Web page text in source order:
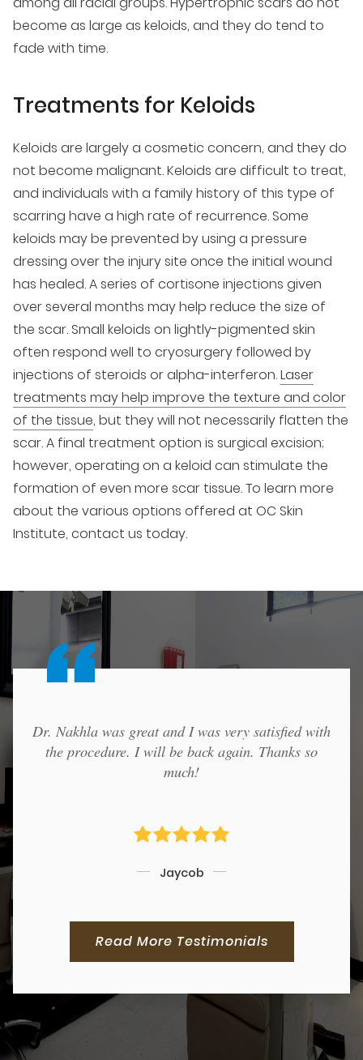
become as large as keloids, and they do tend to
fade with time.
Treatments for Keloids
Keloids are largely a cosmetic concern, and they do
not become malignant. Keloids are difficult to treat,
and individuals with a family history of this type of
scarring have a high rate of recurrence. Some
keloids may be prevented by using a pressure
dressing over the injury site once the initial wound
has healed. A series of cortisone injections given
over several months may help reduce the size of
the scar. Small keloids on lightly-pigmented skin
often respond well to cryosurgery followed by
injections of steroids or alpha-interferon.Laser
treatments may help improve the texture and color
of the tissue, but they will not necessarily flatten the
scar. A final treatment option is surgical excision;
however, operating on a keloid can stimulate the
formation of even more scar tissue. To learn more
about the various options offered at OC Skin
Institute, contact us today.
Dr. Nakhla was great and I was very satisfied with
the procedure. I will be back again. Thanks so
much!
Jaycob
Read More Testimonials